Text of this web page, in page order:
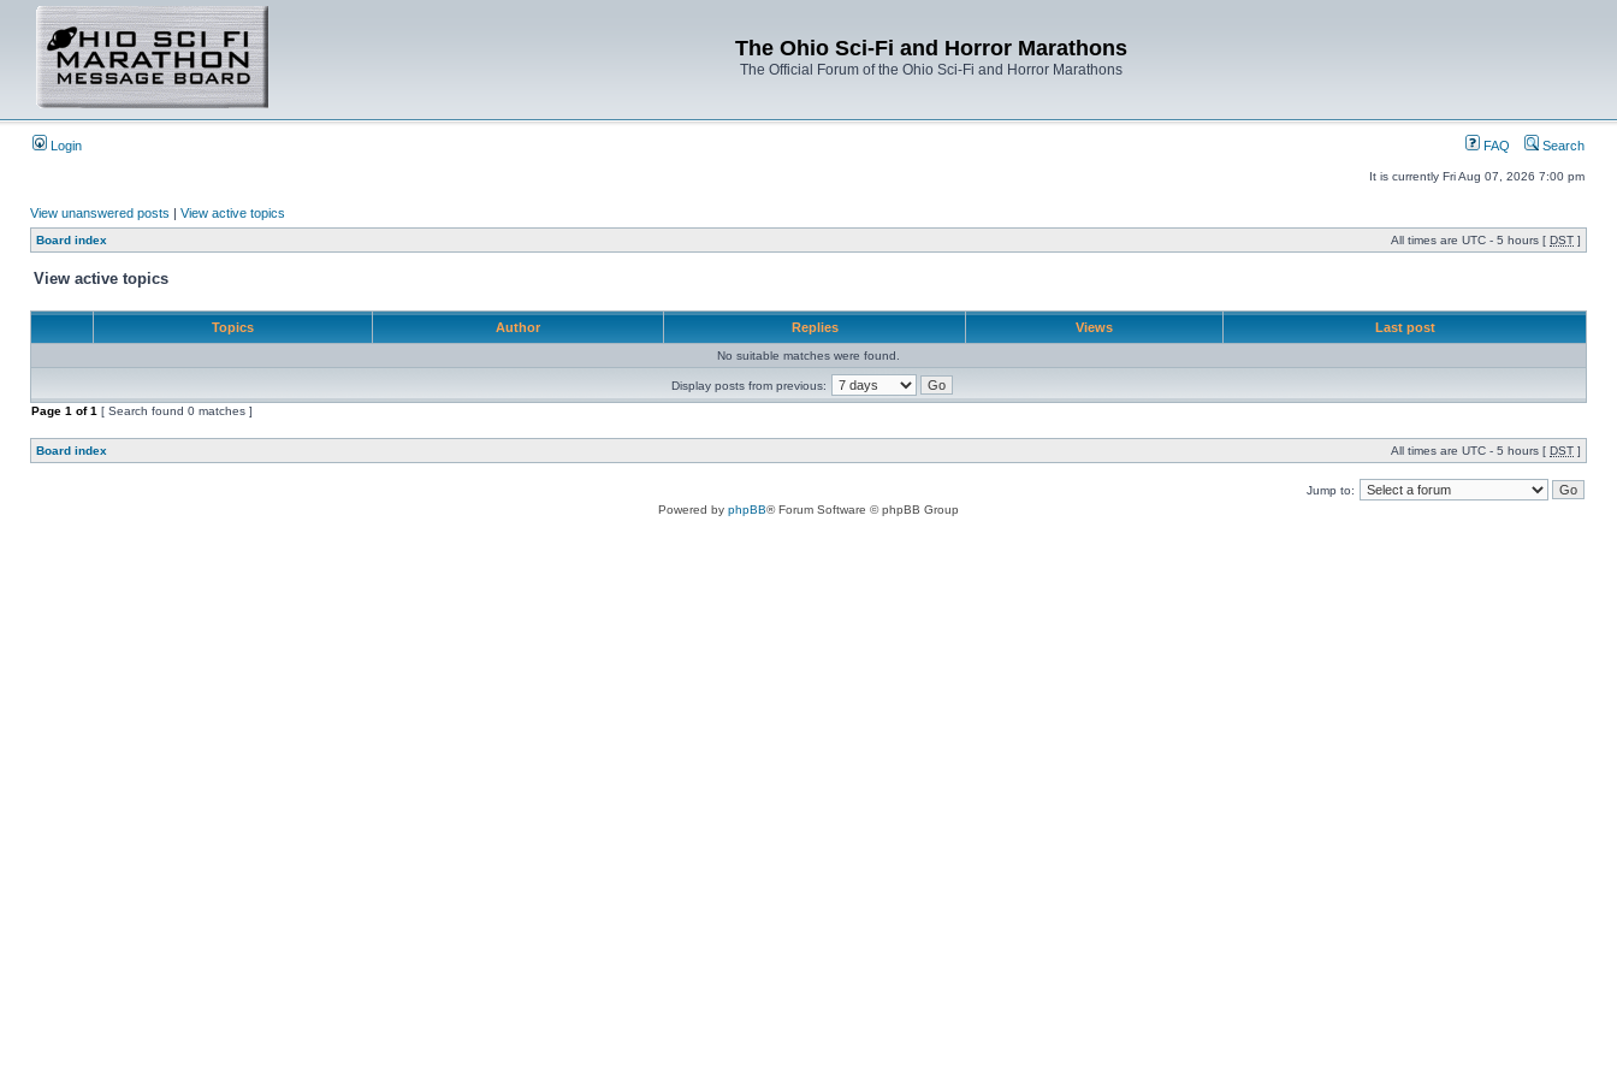
The Ohio Sci-Fi and Horror Marathons
The Official Forum of the Ohio Sci-Fi and Horror Marathons
Login FAQ Search
It is currently Fri Aug 07, 2026 7:00 pm
View unanswered posts | View active topics
Board index All times are UTC - 5 hours [ DST ]
View active topics
Topics Author Replies Views Last post
No suitable matches were found.
Display posts from previous:
Page 1 of1 [ Search found 0 matches ]
Board index All times are UTC - 5 hours [ DST ]
Jump to:
Powered by phpBB® Forum Software © phpBB Group